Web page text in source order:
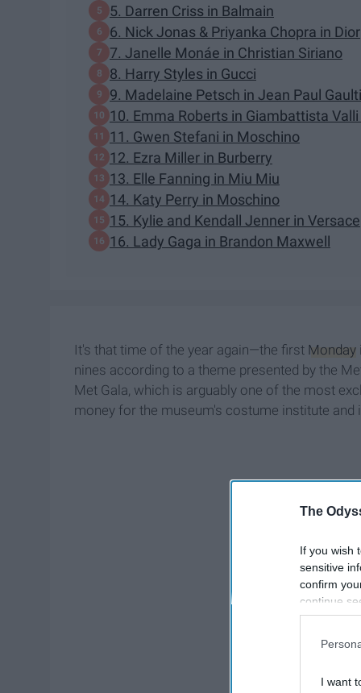
The
If you wish
sensitive
confirm
continue
information
I want
5. Darren Criss in Balmain
6. Nick Jonas & Priyanka Chopra in Dior
7. Janelle Monáe in Christian Siriano
8. Harry Styles in Gucci
9. Madelaine Petsch in Jean Paul
10. Emma Roberts in Giambattista
11. Gwen Stefani in Moschino
12. Ezra Miller in Burberry
13. Elle Fanning in Miu Miu
14. Katy Perry in Moschino
15. Kylie and Kendall Jenner in Versace
16. Lady Gaga in Brandon Maxwell
It's that time of the year again—the first Monday
nines according to a theme presented by the
Met Gala, which is arguably one of the most
money for the museum's costume institute and